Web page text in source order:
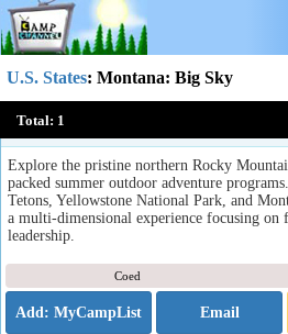
U.S. States: Montana: Big Sky
Total: 1
Adventurequest
Big Sky, MT
Explore the pristine northern Rocky
packed summer outdoor adventure
Tetons, Yellowstone National Park, and
a multi-dimensional experience focusing on
leadership.
Coed
Email